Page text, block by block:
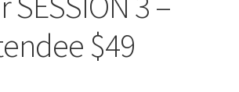
$49